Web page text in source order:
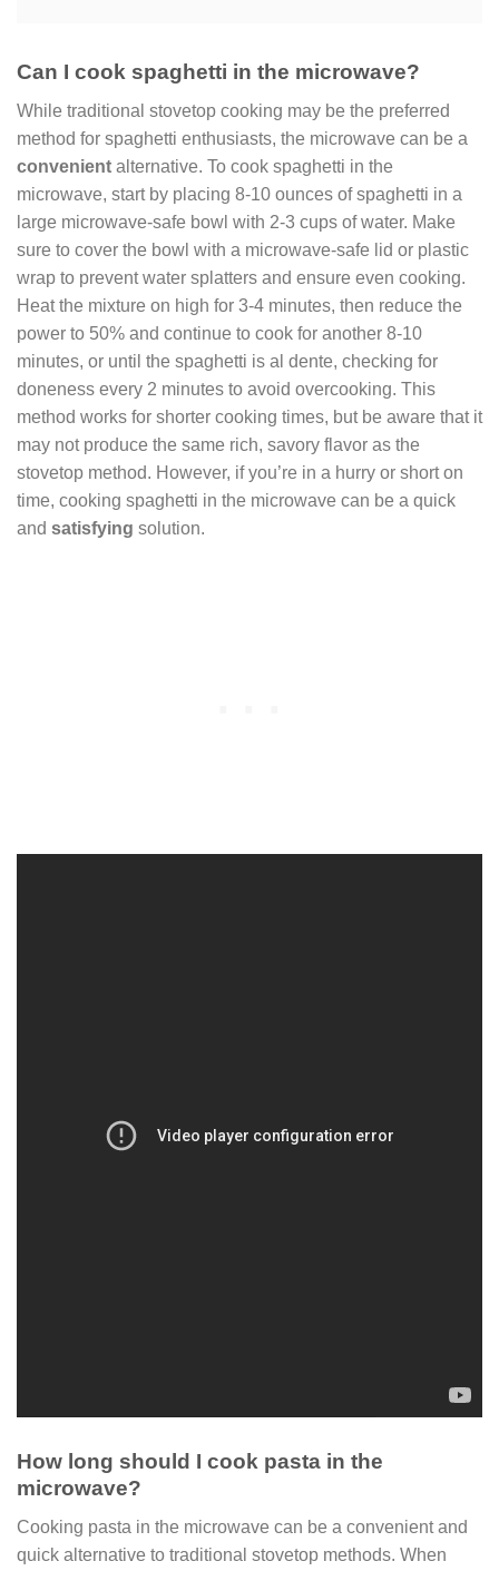
Can I cook spaghetti in the microwave?
While traditional stovetop cooking may be the preferred
method for spaghetti enthusiasts, the microwave can be a
convenient alternative. To cook spaghetti in the
microwave, start by placing 8-10 ounces of spaghetti in a
large microwave-safe bowl with 2-3 cups of water. Make
sure to cover the bowl with a microwave-safe lid or plastic
wrap to prevent water splatters and ensure even cooking.
Heat the mixture on high for 3-4 minutes, then reduce the
power to 50% and continue to cook for another 8-10
minutes, or until the spaghetti is al dente, checking for
doneness every 2 minutes to avoid overcooking. This
method works for shorter cooking times, but be aware that it
may not produce the same rich, savory flavor as the
stovetop method. However, if you’re in a hurry or short on
time, cooking spaghetti in the microwave can be a quick
and satisfying solution.
How long should I cook pasta in the
microwave?
Cooking pasta in the microwave can be a convenient and
quick alternative to traditional stovetop methods. When